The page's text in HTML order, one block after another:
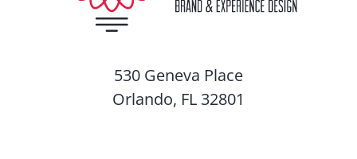
530 Geneva Place
Orlando, FL 32801